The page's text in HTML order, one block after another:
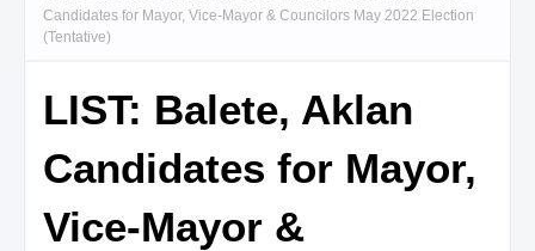
Candidates for Mayor, Vice-Mayor & Councilors May 2022 Election
(Tentative)
LIST: Balete, Aklan
Candidates for Mayor,
Vice-Mayor &